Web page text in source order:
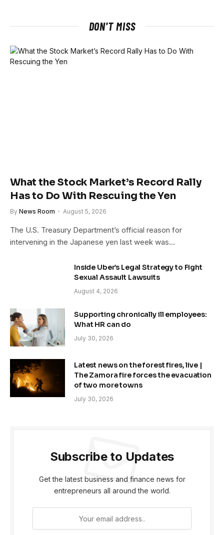
DON'T MISS
What the Stock Market’s Record Rally
Has to Do With Rescuing the Yen
By News Room August 5, 2026
The U.S. Treasury Department’s official reason for
intervening in the Japanese yen last week was…
Inside Uber’s Legal Strategy to Fight
Sexual Assault Lawsuits
August 4, 2026
Supporting chronically ill employees:
What HR can do
July 30, 2026
Latest news on the forest fires, live |
The Zamora fire forces the evacuation
of two more towns
July 30, 2026
Subscribe to Updates
Get the latest business and finance news for
entrepreneurs all around the world.